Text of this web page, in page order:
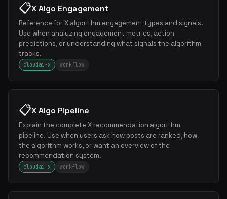
📋X Algo Engagement
Reference for X algorithm engagement types and signals.
Use when analyzing engagement metrics, action
predictions, or understanding what signals the algorithm
tracks.
cloudai-x workflow
📋X Algo Pipeline
Explain the complete X recommendation algorithm
pipeline. Use when users ask how posts are ranked, how
the algorithm works, or want an overview of the
recommendation system.
cloudai-x workflow